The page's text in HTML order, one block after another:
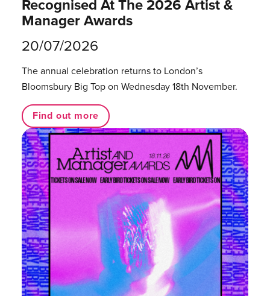
Recognised At The 2026 Artist &
Manager Awards
20/07/2026
The annual celebration returns to London’s
Bloomsbury Big Top on Wednesday 18th November.
Find out more